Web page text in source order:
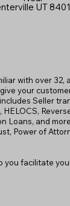
UT
with over 32,
your
Seller
Loans, and
Power of
you facilitate